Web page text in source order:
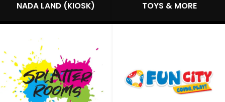
NADA LAND (KIOSK) TOYS & MORE